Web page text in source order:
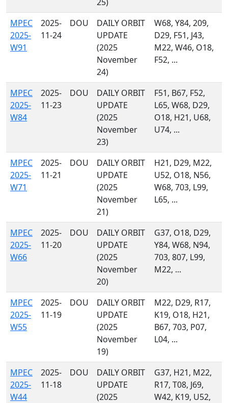
MPEC
2025-
W91
2025-
11-24
DOU
DAILY ORBIT
UPDATE
(2025
November
24)
W68, Y84, 209,
D29, F51, J43,
M22, W46, O18,
F52, ...
MPEC
2025-
W84
2025-
11-23
DOU
DAILY ORBIT
UPDATE
(2025
November
23)
F51, B67, F52,
L65, W68, D29,
O18, H21, U68,
U74, ...
MPEC
2025-
W71
2025-
11-21
DOU
DAILY ORBIT
UPDATE
(2025
November
21)
H21, D29, M22,
U52, O18, N56,
W68, 703, L99,
L65, ...
MPEC
2025-
W66
2025-
11-20
DOU
DAILY ORBIT
UPDATE
(2025
November
20)
G37, O18, D29,
Y84, W68, N94,
703, 807, L99,
M22, ...
MPEC
2025-
W55
2025-
11-19
DOU
DAILY ORBIT
UPDATE
(2025
November
19)
M22, D29, R17,
K19, O18, H21,
B67, 703, P07,
L04, ...
MPEC
2025-
W44
2025-
11-18
DOU
DAILY ORBIT
UPDATE
(2025
G37, H21, M22,
R17, T08, J69,
W42, K19, U52,